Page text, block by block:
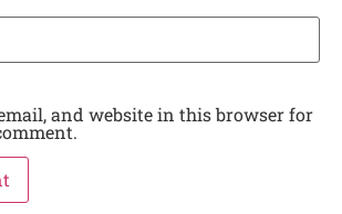
and website in this browser for